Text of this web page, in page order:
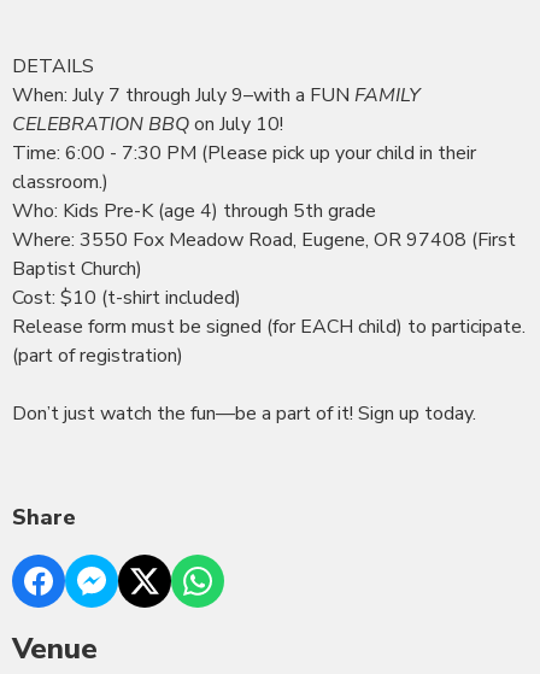
DETAILS
When: July 7 through July 9–with a FUN FAMILY
CELEBRATION BBQon July 10!
Time: 6:00 - 7:30 PM (Please pick up your child in their
classroom.)
Who: Kids Pre-K (age 4) through 5th grade
Where: 3550 Fox Meadow Road, Eugene, OR 97408 (First
Baptist Church)
Cost: $10 (t-shirt included)
Release form must be signed (for EACH child) to participate.
(part of registration)
Don’t just watch the fun—be a part of it! Sign up today.
Share
Venue